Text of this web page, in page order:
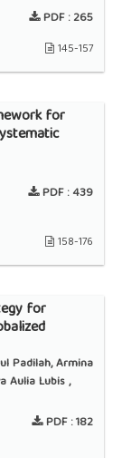
PDF :265
145-157
for
PDF :439
158-176
for
Padilah, Armina
Aulia Lubis ,
PDF :182